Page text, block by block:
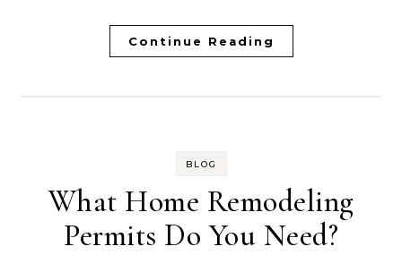
Continue Reading
BLOG
What Home Remodeling
Permits Do You Need?